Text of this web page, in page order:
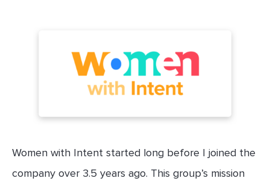
Women with Intent started long before I joined the
company over 3.5 years ago. This group’s mission